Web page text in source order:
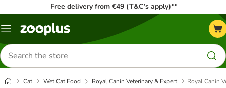
Free delivery from €49 (T&C’s apply)**
Menu
Search
for
products
Cat Wet Cat Food Royal Canin Veterinary & Expert Royal Canin